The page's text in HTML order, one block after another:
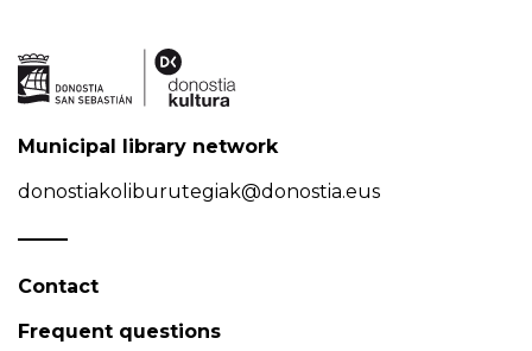
Municipal library network
donostiakoliburutegiak@donostia.eus
Contact
Frequent questions